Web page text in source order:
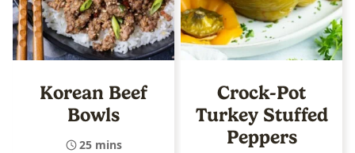
Korean Beef
Bowls
25 mins
Crock-Pot
Turkey Stuffed
Peppers